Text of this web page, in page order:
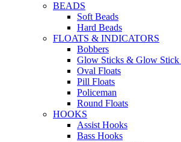
BEADS
Soft Beads
Hard Beads
FLOATS & INDICATORS
Bobbers
Glow Sticks & Glow Stick
Oval Floats
Pill Floats
Policeman
Round Floats
HOOKS
Assist Hooks
Bass Hooks